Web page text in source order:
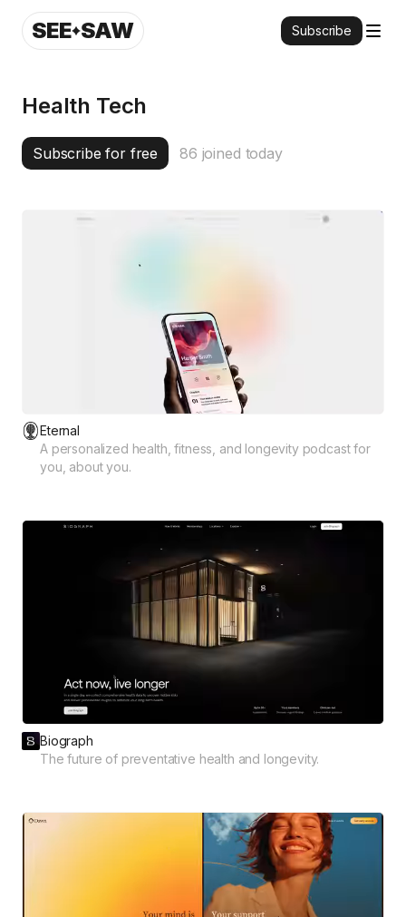
SEE SAW Subscribe
Health Tech
Subscribe for free 86 joined today
Eternal
A personalized health, fitness, and longevity podcast for
you, about you.
Biograph
The future of preventative health and longevity.